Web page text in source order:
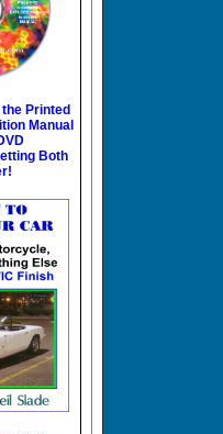
Printed
Manual
Both